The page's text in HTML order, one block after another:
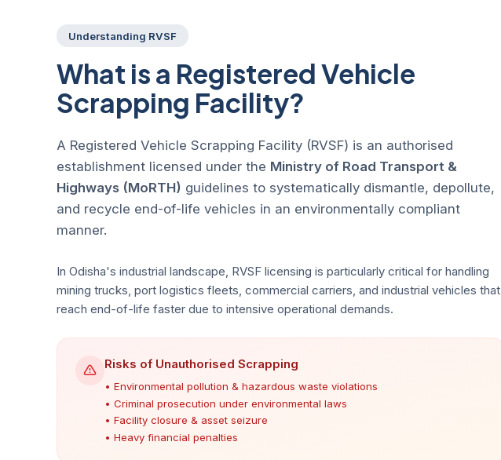
Understanding RVSF
What is a Registered Vehicle
Scrapping Facility?
A Registered Vehicle Scrapping Facility (RVSF) is an authorised
establishment licensed under the Ministry of Road Transport &
Highways (MoRTH) guidelines to systematically dismantle, depollute,
and recycle end-of-life vehicles in an environmentally compliant
manner.
In Odisha's industrial landscape, RVSF licensing is particularly critical for handling
mining trucks, port logistics fleets, commercial carriers, and industrial vehicles that
reach end-of-life faster due to intensive operational demands.
Risks of Unauthorised Scrapping
• Environmental pollution & hazardous waste violations
• Criminal prosecution under environmental laws
• Facility closure & asset seizure
• Heavy financial penalties